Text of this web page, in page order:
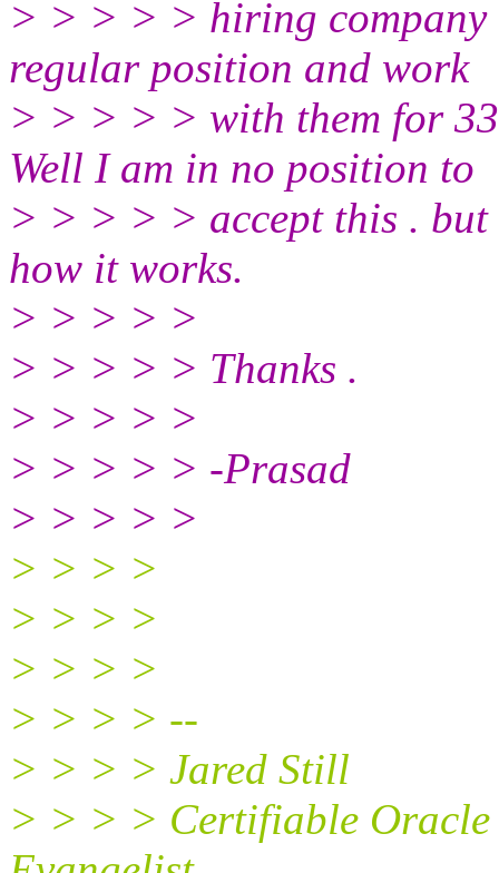
> > > > > hiring company
regular position and work
> > > > > with them for
Well I am in no position to
> > > > > accept this .
how it works.
> > > > >
> > > > > Thanks .
> > > > >
> > > > > -Prasad
> > > > >
> > > >
> > > >
> > > >
> > > > --
> > > > Jared Still
> > > > Certifiable Oracle